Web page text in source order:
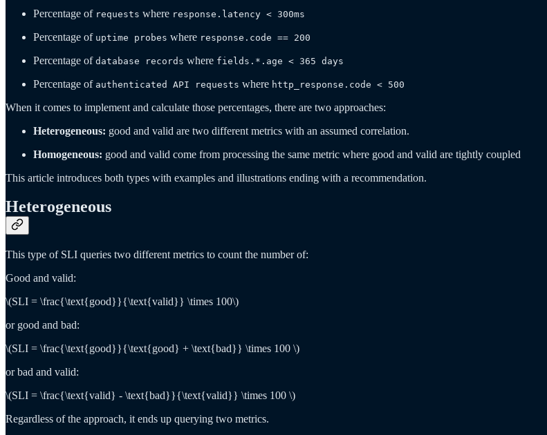
Percentage of requests where response.latency < 300ms
Percentage of uptime probes where response.code == 200
Percentage of database records where fields.*.age < 365 days
Percentage of authenticated API requests where http_response.code < 500
When it comes to implement and calculate those percentages, there are two approaches:
Heterogeneous: good and valid are two different metrics with an assumed correlation.
Homogeneous: good and valid come from processing the same metric where good and valid are tightly coupled
This article introduces both types with examples and illustrations ending with a recommendation.
Heterogeneous
This type of SLI queries two different metrics to count the number of:
Good and valid:
\(SLI = \frac{\text{good}}{\text{valid}} \times 100\)
or good and bad:
\(SLI = \frac{\text{good}}{\text{good} + \text{bad}} \times 100 \)
or bad and valid:
\(SLI = \frac{\text{valid} - \text{bad}}{\text{valid}} \times 100 \)
Regardless of the approach, it ends up querying two metrics.